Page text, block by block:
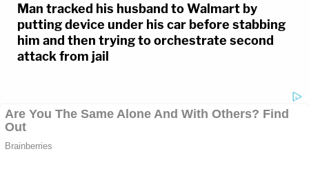
Man tracked his husband to Walmart by
putting device under his car before stabbing
him and then trying to orchestrate second
attack from jail